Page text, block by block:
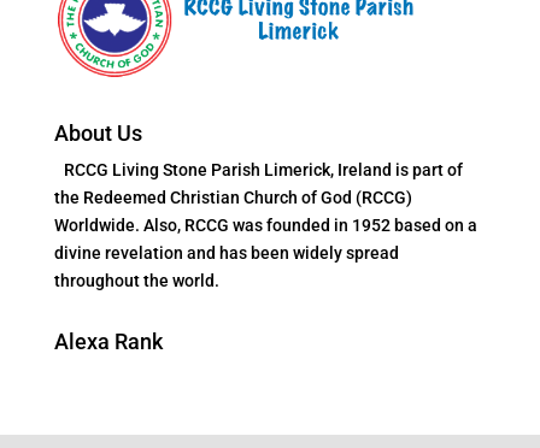
About Us
RCCG Living Stone Parish Limerick, Ireland is part of
the Redeemed Christian Church of God (RCCG)
Worldwide. Also, RCCG was founded in 1952 based on a
divine revelation and has been widely spread
throughout the world.
Alexa Rank